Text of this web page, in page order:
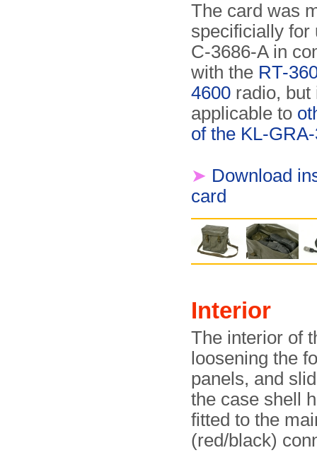
The card was
specificially for
C-3686-A in
with the RT-
4600 radio, but
applicable to
of the KL-
➤ Download
card
Interior
The interior of
loosening the
panels, and
the case shell
fitted to the
(red/black)